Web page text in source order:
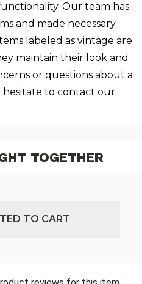
Our team has
and made necessary
labeled as vintage are
maintain their look and
or questions about a
hesitate to contact our
TOGETHER
TO CART